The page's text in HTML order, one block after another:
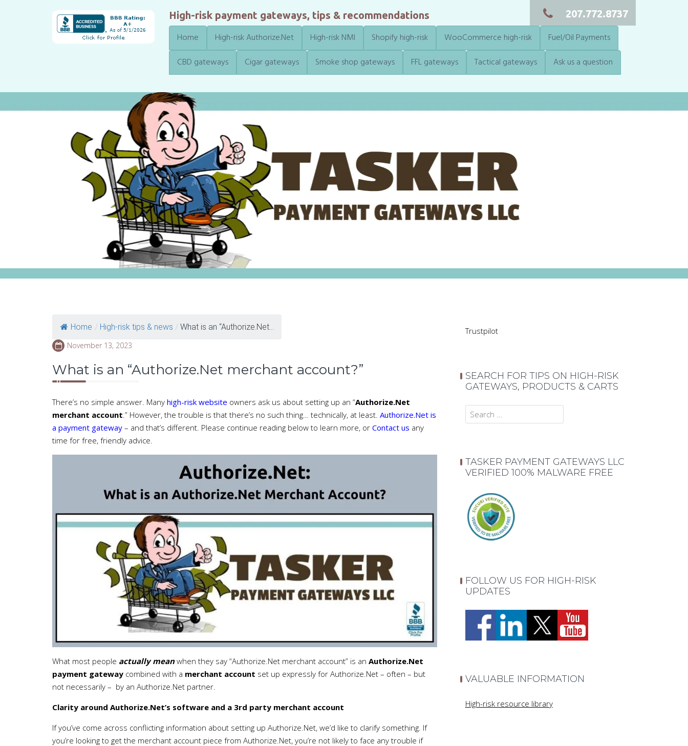
High-risk payment gateways, tips & recommendations 207.772.8737
Home High-risk Authorize.Net High-risk NMI Shopify high-risk WooCommerce high-risk
Fuel/Oil Payments
CBD gateways
Cigar gateways Smoke shop gateways FFL gateways Tactical gateways Ask us a question
Home / High-risk tips & news / What is an “Authorize.Net...
November 13, 2023
What is an “Authorize.Net merchant account?”
There’s no simple answer. Many high-risk website owners ask us about setting up an “Authorize.Net
merchant account.” However, the trouble is that there’s no such thing… technically, at least. Authorize.Net is
a payment gateway – and that’s different. Please continue reading below to learn more, or Contact us any
time for free, friendly advice.
What most people actually meanwhen they say “Authorize.Net merchant account” is an Authorize.Net
payment gateway combined with a merchant account set up expressly for Authorize.Net – often – but
not necessarily – by an Authorize.Net partner.
Clarity around Authorize.Net’s software and a 3rd party merchant account
If you’ve come across conflicting information about setting up Authorize.Net, we’d like to clarify something. If
you’re looking to get the merchant account piece from Authorize.Net, you’re not likely to face any trouble if
Trustpilot
SEARCH FOR TIPS ON HIGH-RISK
GATEWAYS, PRODUCTS & CARTS
Search
for:
TASKER PAYMENT GATEWAYS LLC
VERIFIED 100% MALWARE FREE
FOLLOW US FOR HIGH-RISK
UPDATES
VALUABLE INFORMATION
High-risk resource library